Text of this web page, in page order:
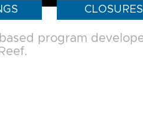
CLOSURES
program